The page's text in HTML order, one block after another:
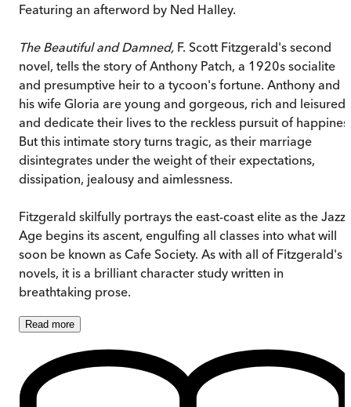
Featuring an afterword by Ned Halley.
The Beautiful and Damned, F. Scott Fitzgerald's second
novel, tells the story of Anthony Patch, a 1920s socialite
and presumptive heir to a tycoon's fortune. Anthony and
his wife Gloria are young and gorgeous, rich and leisured,
and dedicate their lives to the reckless pursuit of
But this intimate story turns tragic, as their marriage
disintegrates under the weight of their expectations,
dissipation, jealousy and aimlessness.
Fitzgerald skilfully portrays the east-coast elite as the Jazz
Age begins its ascent, engulfing all classes into what will
soon be known as Cafe Society. As with all of Fitzgerald's
novels, it is a brilliant character study written in
breathtaking prose.
Read more